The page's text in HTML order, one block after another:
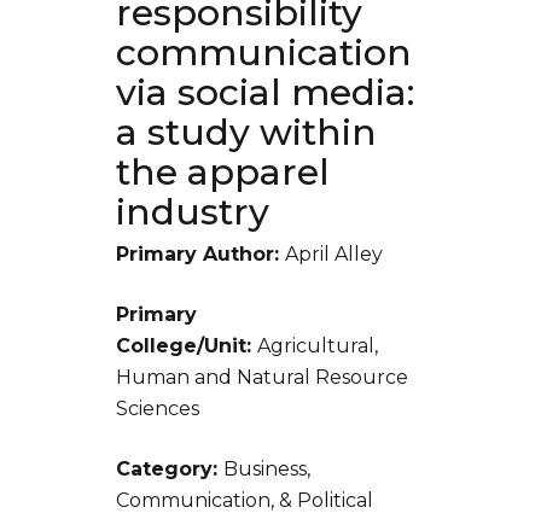
responsibility
communication
via social media:
a study within
the apparel
industry
Primary Author: April Alley
Primary
College/Unit: Agricultural,
Human and Natural Resource
Sciences
Category: Business,
Communication, & Political